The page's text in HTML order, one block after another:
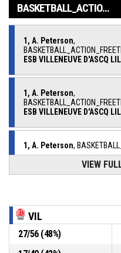
BASKETBALL_ACTION_PERIOD_END
1, A. Peterson,
ESB VILLENEUVE D'ASCQ
1, A. Peterson,
ESB VILLENEUVE D'ASCQ
1, A. Peterson,
P4
1, A. Peterson,
P4
,
VIEW
VIL
27/56(48%)